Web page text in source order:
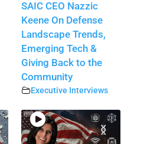
SAIC CEO Nazzic
Keene On Defense
Landscape Trends,
Emerging Tech &
Giving Back to the
Community
Executive Interviews